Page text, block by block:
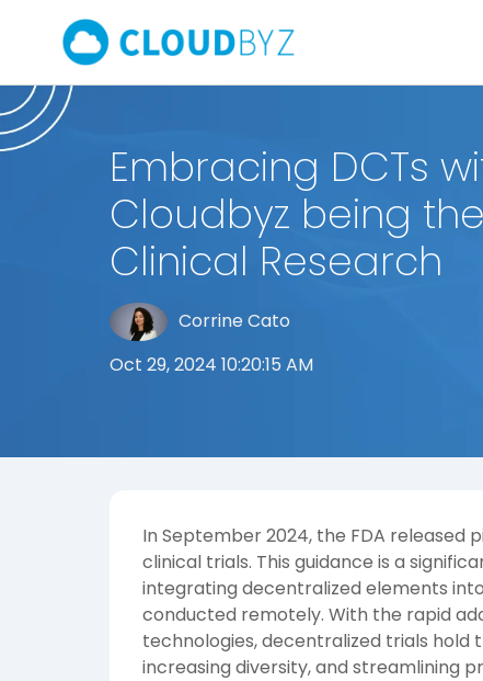
Embracing DCTs
Cloudbyz being
Clinical Research
Corrine Cato
Oct 29, 2024 10:20:15 AM
In September 2024, the FDA released
clinical trials. This guidance is a
integrating decentralized elements
conducted remotely. With the rapid
technologies, decentralized trials
increasing diversity, and streamlining